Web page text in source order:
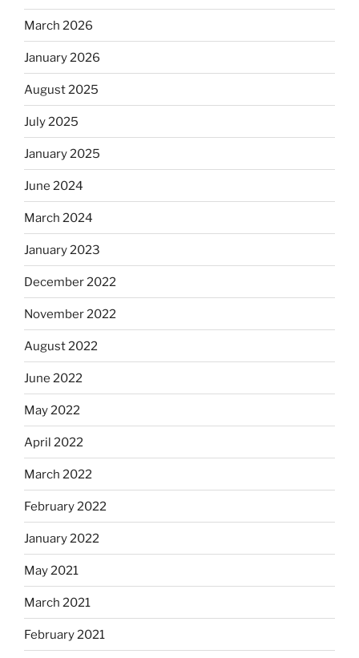
March 2026
January 2026
August 2025
July 2025
January 2025
June 2024
March 2024
January 2023
December 2022
November 2022
August 2022
June 2022
May 2022
April 2022
March 2022
February 2022
January 2022
May 2021
March 2021
February 2021